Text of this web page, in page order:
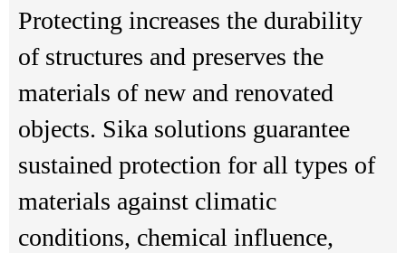
Protecting increases the durability
of structures and preserves the
materials of new and renovated
objects. Sika solutions guarantee
sustained protection for all types of
materials against climatic
conditions, chemical influence,